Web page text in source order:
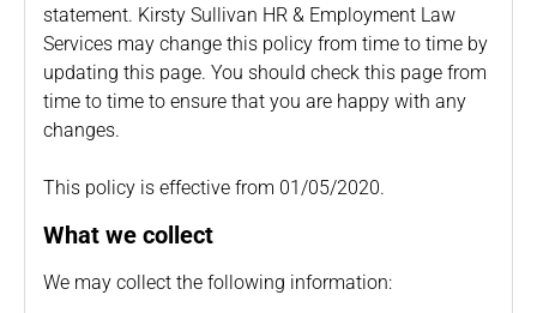
statement. Kirsty Sullivan HR & Employment Law
Services may change this policy from time to time by
updating this page. You should check this page from
time to time to ensure that you are happy with any
changes.
This policy is effective from 01/05/2020.
What we collect
We may collect the following information: